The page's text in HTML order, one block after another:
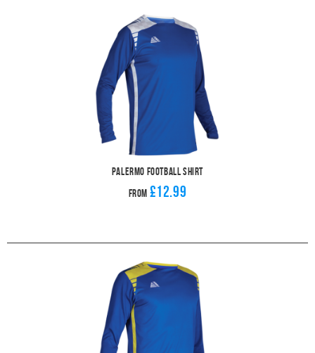
Palermo Football Shirt
From £12.99